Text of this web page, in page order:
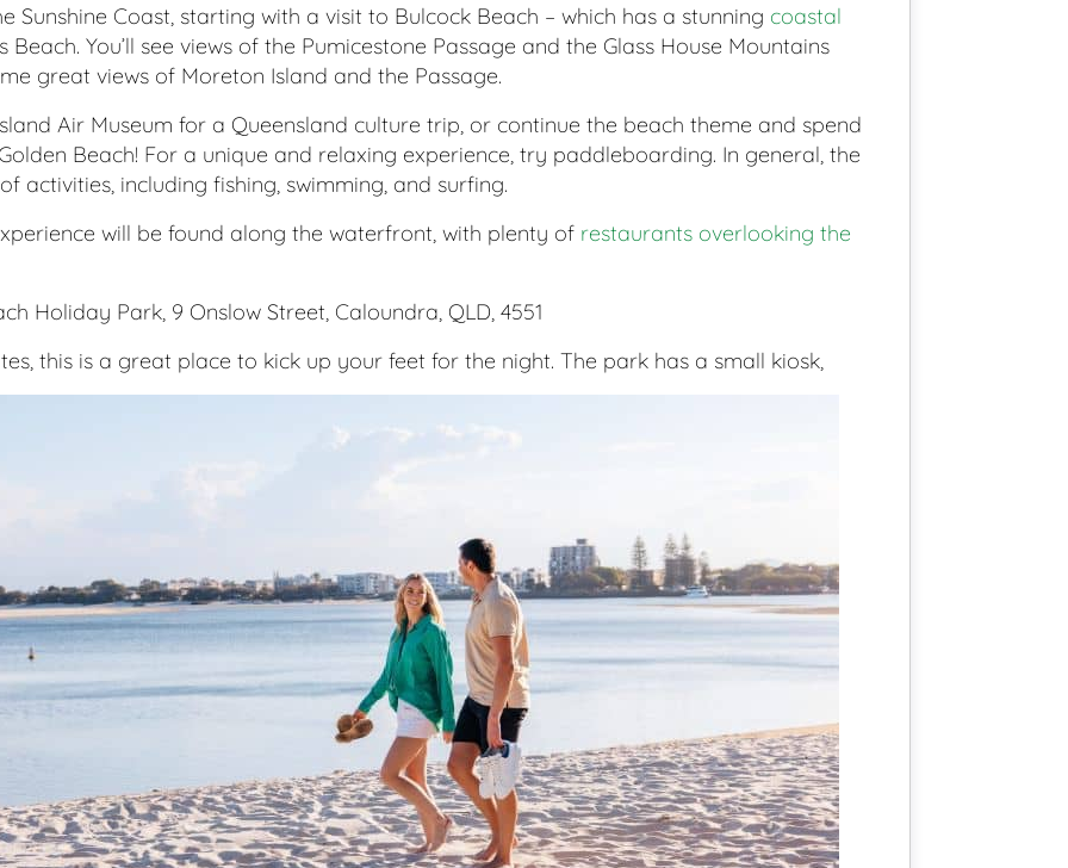
Sunshine Coast, starting with a visit to Bulcock Beach – which has a stunning coastal
You’ll see views of the Pumicestone Passage and the Glass House Mountains
great views of Moreton Island and the Passage.
Air Museum for a Queensland culture trip, or continue the beach theme and spend
Beach! For a unique and relaxing experience, try paddleboarding. In general, the
activities, including fishing, swimming, and surfing.
will be found along the waterfront, with plenty of restaurants overlooking the
Holiday Park, 9 Onslow Street, Caloundra, QLD, 4551
this is a great place to kick up your feet for the night. The park has a small kiosk,